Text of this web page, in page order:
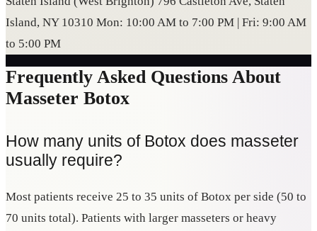
Island, NY 10310 Mon: 10:00 AM to 7:00 PM | Fri: 9:00 AM
to 5:00 PM
Frequently Asked Questions About
Masseter Botox
How many units of Botox does masseter
usually require?
Most patients receive 25 to 35 units of Botox per side (50 to
70 units total). Patients with larger masseters or heavy